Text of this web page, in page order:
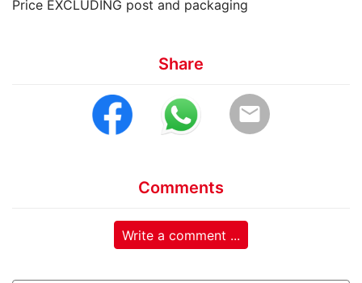
Price EXCLUDING post and packaging
Share
email
Comments
Write a comment ...